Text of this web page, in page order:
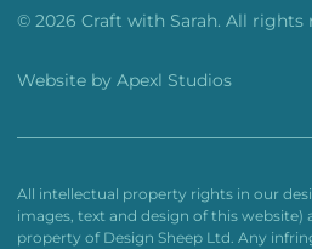
© 2026 Craft with Sarah. All rights
Website by Apexl Studios
All intellectual property rights in our
images, text and design of this website)
property of Design Sheep Ltd. Any